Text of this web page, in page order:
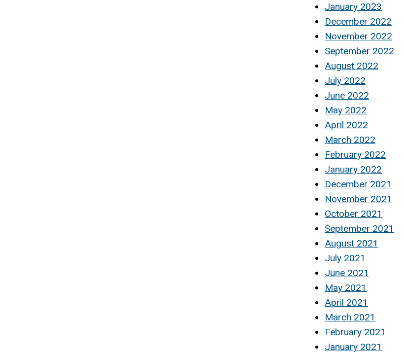
January 2023
December 2022
November 2022
September 2022
August 2022
July 2022
June 2022
May 2022
April 2022
March 2022
February 2022
January 2022
December 2021
November 2021
October 2021
September 2021
August 2021
July 2021
June 2021
May 2021
April 2021
March 2021
February 2021
January 2021